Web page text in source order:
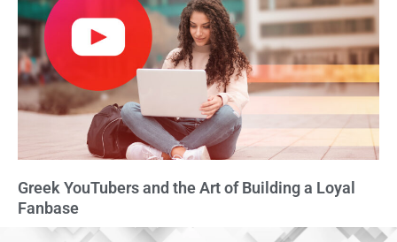
Greek YouTubers and the Art of Building a Loyal
Fanbase